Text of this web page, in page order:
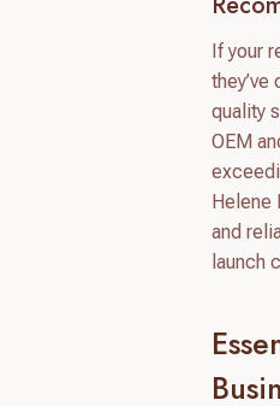
If your
quality
OEM
Helene
and
launch